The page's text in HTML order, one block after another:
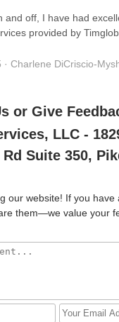
and off, I have had
provided by
· Charlene DiCriscio-
or Give
LLC -
Suite 350,
our website! If you have
them—we value your